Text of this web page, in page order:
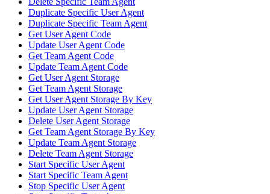
Duplicate Specific User Agent
Duplicate Specific Team Agent
Get User Agent Code
Update User Agent Code
Get Team Agent Code
Update Team Agent Code
Get User Agent Storage
Get Team Agent Storage
Get User Agent Storage By Key
Update User Agent Storage
Delete User Agent Storage
Get Team Agent Storage By Key
Update Team Agent Storage
Delete Team Agent Storage
Start Specific User Agent
Start Specific Team Agent
Stop Specific User Agent